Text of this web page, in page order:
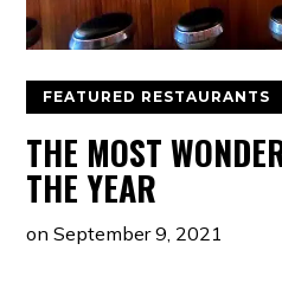
FEATURED RESTAURANTS
THE MOST
THE YEAR
onSeptember 9, 2021